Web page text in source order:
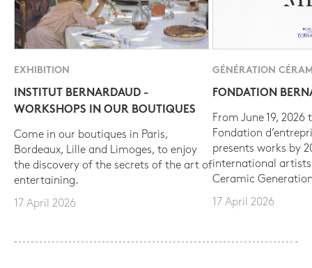
EXHIBITION
INSTITUT BERNARDAUD -
WORKSHOPS IN OUR BOUTIQUES
Come in our boutiques in Paris,
Bordeaux, Lille and Limoges, to enjoy
the discovery of the secrets of the art of
entertaining.
17 April 2026
GÉNÉRATION
FONDATION
From June 19, 2026
Fondation
presents works by
international
Ceramic
17 April 2026